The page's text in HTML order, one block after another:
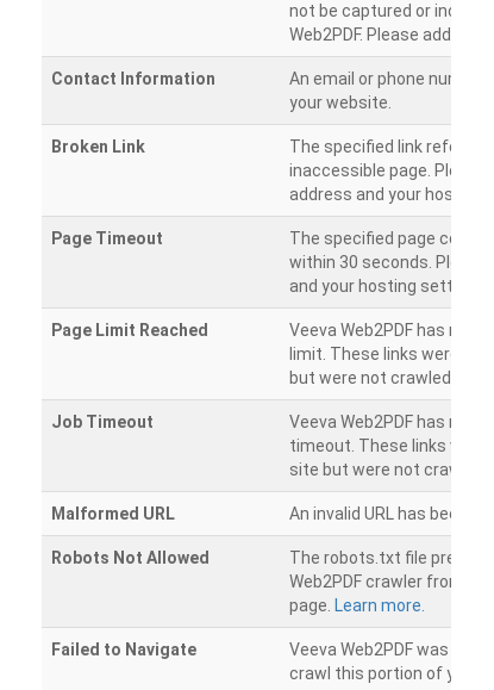
not be captured or
Web2PDF. Please add
Contact Information
An email or phone
your website.
Broken Link
The specified link
inaccessible page. Please
address and your hosting
Page Timeout
The specified page could
within 30 seconds. Please
and your hosting settings.
Page Limit Reached
Veeva Web2PDF has
limit. These links were
but were not crawled.
Job Timeout
Veeva Web2PDF has
timeout. These links were
site but were not crawled.
Malformed URL An invalid URL has been
Robots Not Allowed
The robots.txt file
Web2PDF crawler from
page. Learn more.
Failed to Navigate
Veeva Web2PDF was
crawl this portion of your